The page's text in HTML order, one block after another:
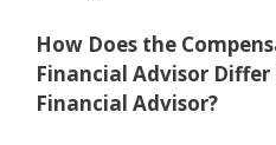
How Does the
Financial Advisor Differ
Financial Advisor?